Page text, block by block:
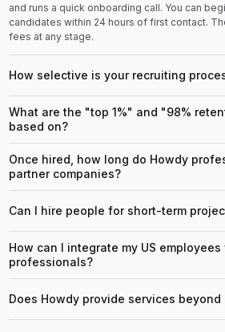
and runs a quick onboarding call. You can
candidates within 24 hours of first contact.
fees at any stage.
How selective is your recruiting
What are the "top 1%" and "98%
based on?
Once hired, how long do Howdy
partner companies?
Can I hire people for short-term
How can I integrate my US
professionals?
Does Howdy provide services